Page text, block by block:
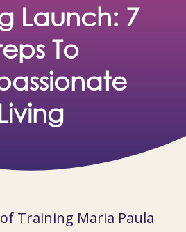
Launch: 7
To
Training Maria Paula